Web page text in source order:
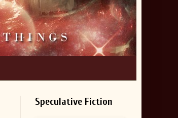
Speculative Fiction